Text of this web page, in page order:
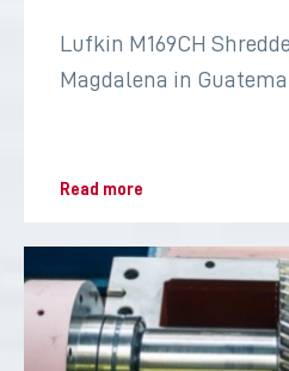
Lufkin M169CH
Magdalena in
Read more